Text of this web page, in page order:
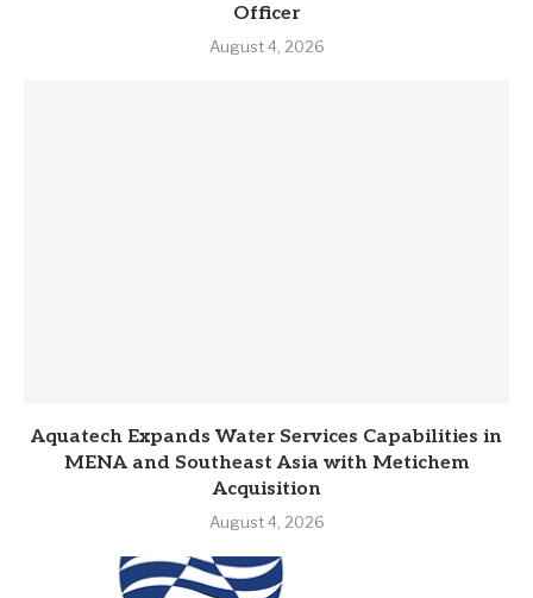
Officer
August 4, 2026
Aquatech Expands Water Services Capabilities in
MENA and Southeast Asia with Metichem
Acquisition
August 4, 2026